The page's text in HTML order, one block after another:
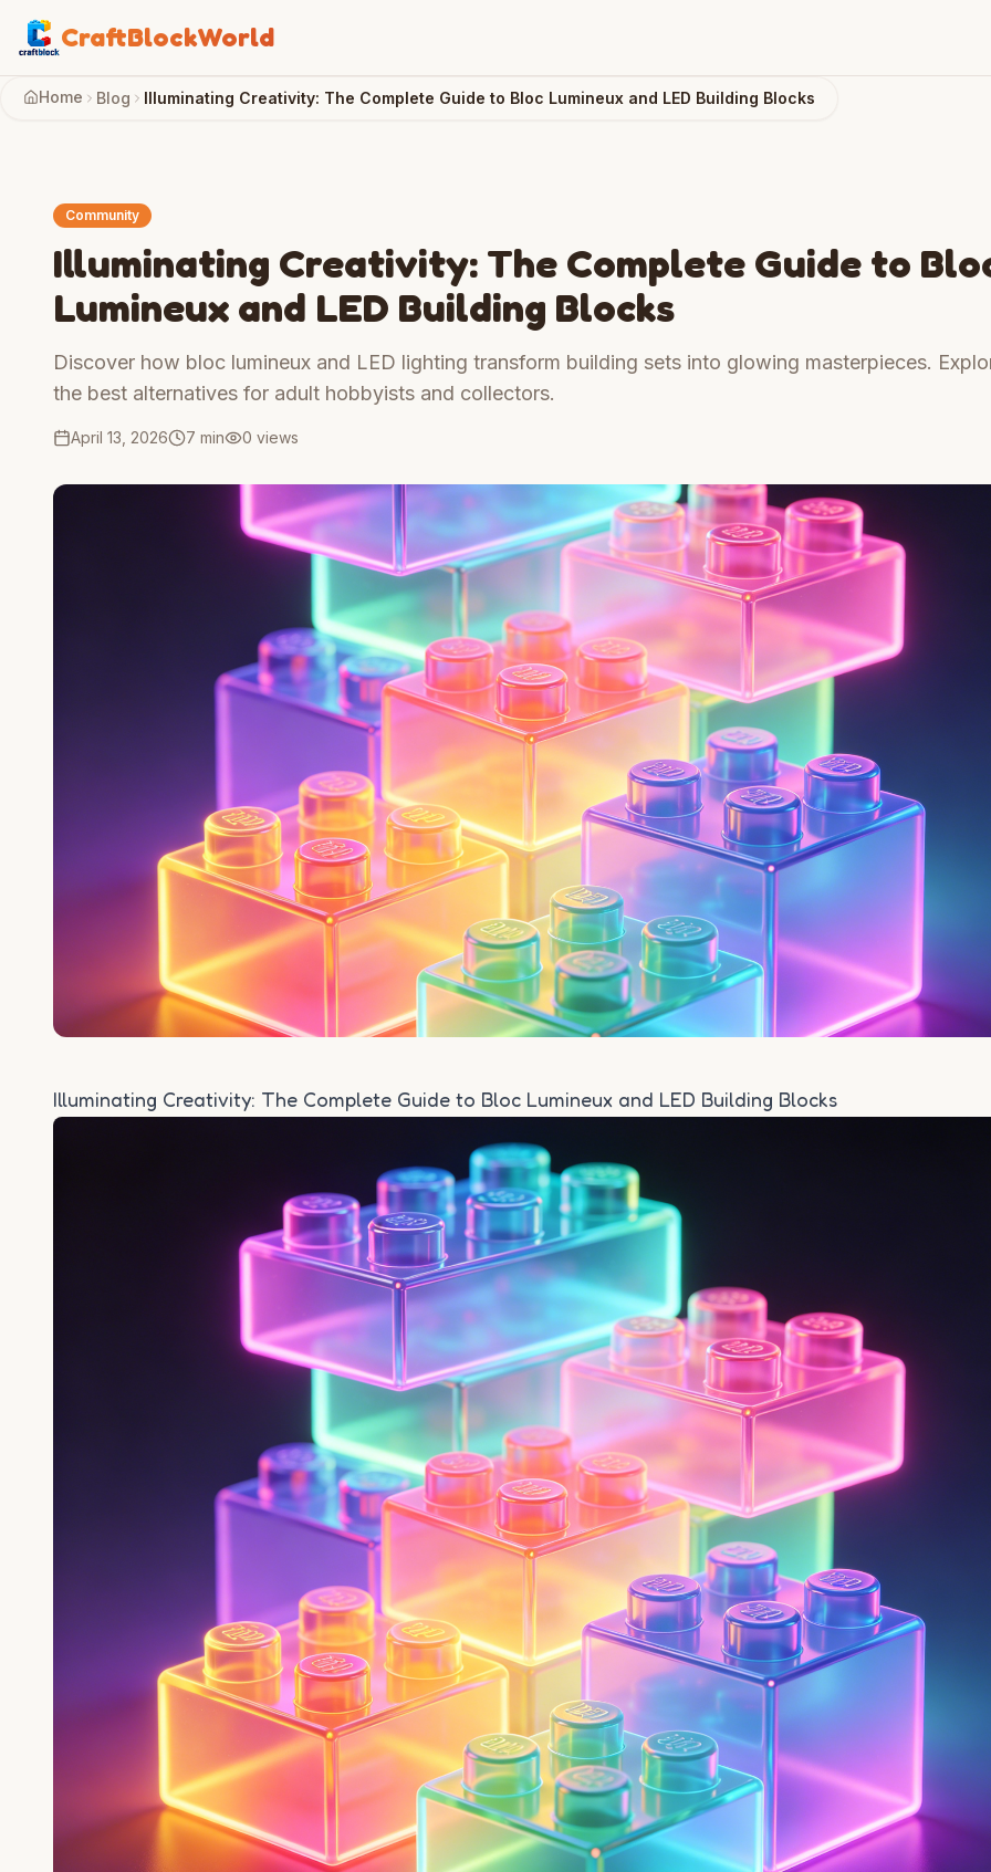
CraftBlockWorld
Home Blog Illuminating Creativity: The Complete Guide to Bloc Lumineux and LED Building Blocks
Community
Illuminating Creativity: The Complete Guide to
Lumineux and LED Building Blocks
Discover how bloc lumineux and LED lighting transform building sets into glowing masterpieces.
the best alternatives for adult hobbyists and collectors.
April 13, 2026 7 min 0 views
Illuminating Creativity: The Complete Guide to Bloc Lumineux and LED Building Blocks